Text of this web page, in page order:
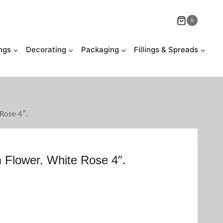
0
Decorating Packaging
Fillings & Spreads
4″.
White Rose 4″.